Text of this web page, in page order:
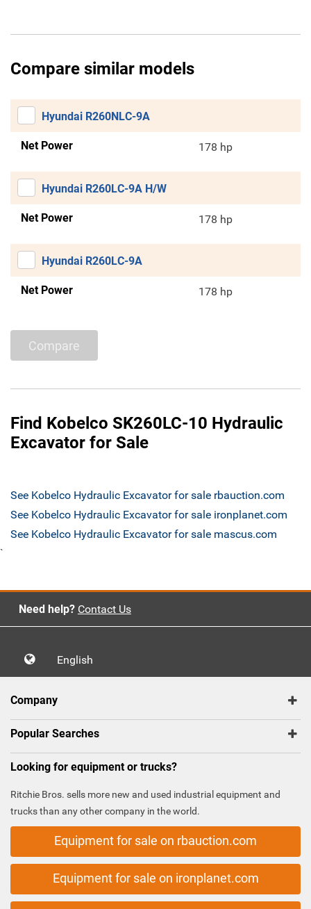
Compare similar models
Hyundai R260NLC-9A
Net Power 178 hp
Hyundai R260LC-9A H/W
Net Power 178 hp
Hyundai R260LC-9A
Net Power 178 hp
Compare
Find Kobelco SK260LC-10 Hydraulic
Excavator for Sale
See Kobelco Hydraulic Excavator for sale rbauction.com
See Kobelco Hydraulic Excavator for sale ironplanet.com
See Kobelco Hydraulic Excavator for sale mascus.com
`
Need help? Contact Us
English
Company
Popular Searches
Looking for equipment or trucks?
Ritchie Bros. sells more new and used industrial equipment and
trucks than any other company in the world.
Equipment for sale on rbauction.com
Equipment for sale on ironplanet.com